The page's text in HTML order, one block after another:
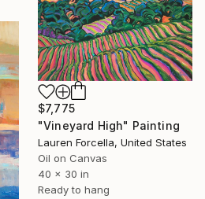
$7,775
"Vineyard High" Painting
Lauren Forcella, United States
Oil on Canvas
40 x 30 in
Ready to hang